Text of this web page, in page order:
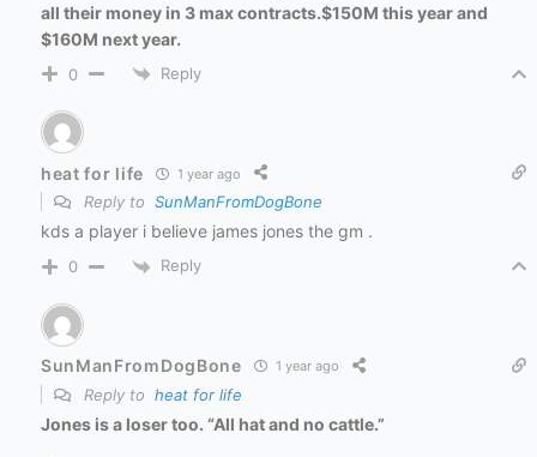
all their money in 3 max contracts.$150M this year and
$160M next year.
0 Reply
heat for life 1 year ago
Reply to SunManFromDogBone
kds a player i believe james jones the gm .
0 Reply
SunManFromDogBone 1 year ago
Reply to heat for life
Jones is a loser too. “All hat and no cattle.”